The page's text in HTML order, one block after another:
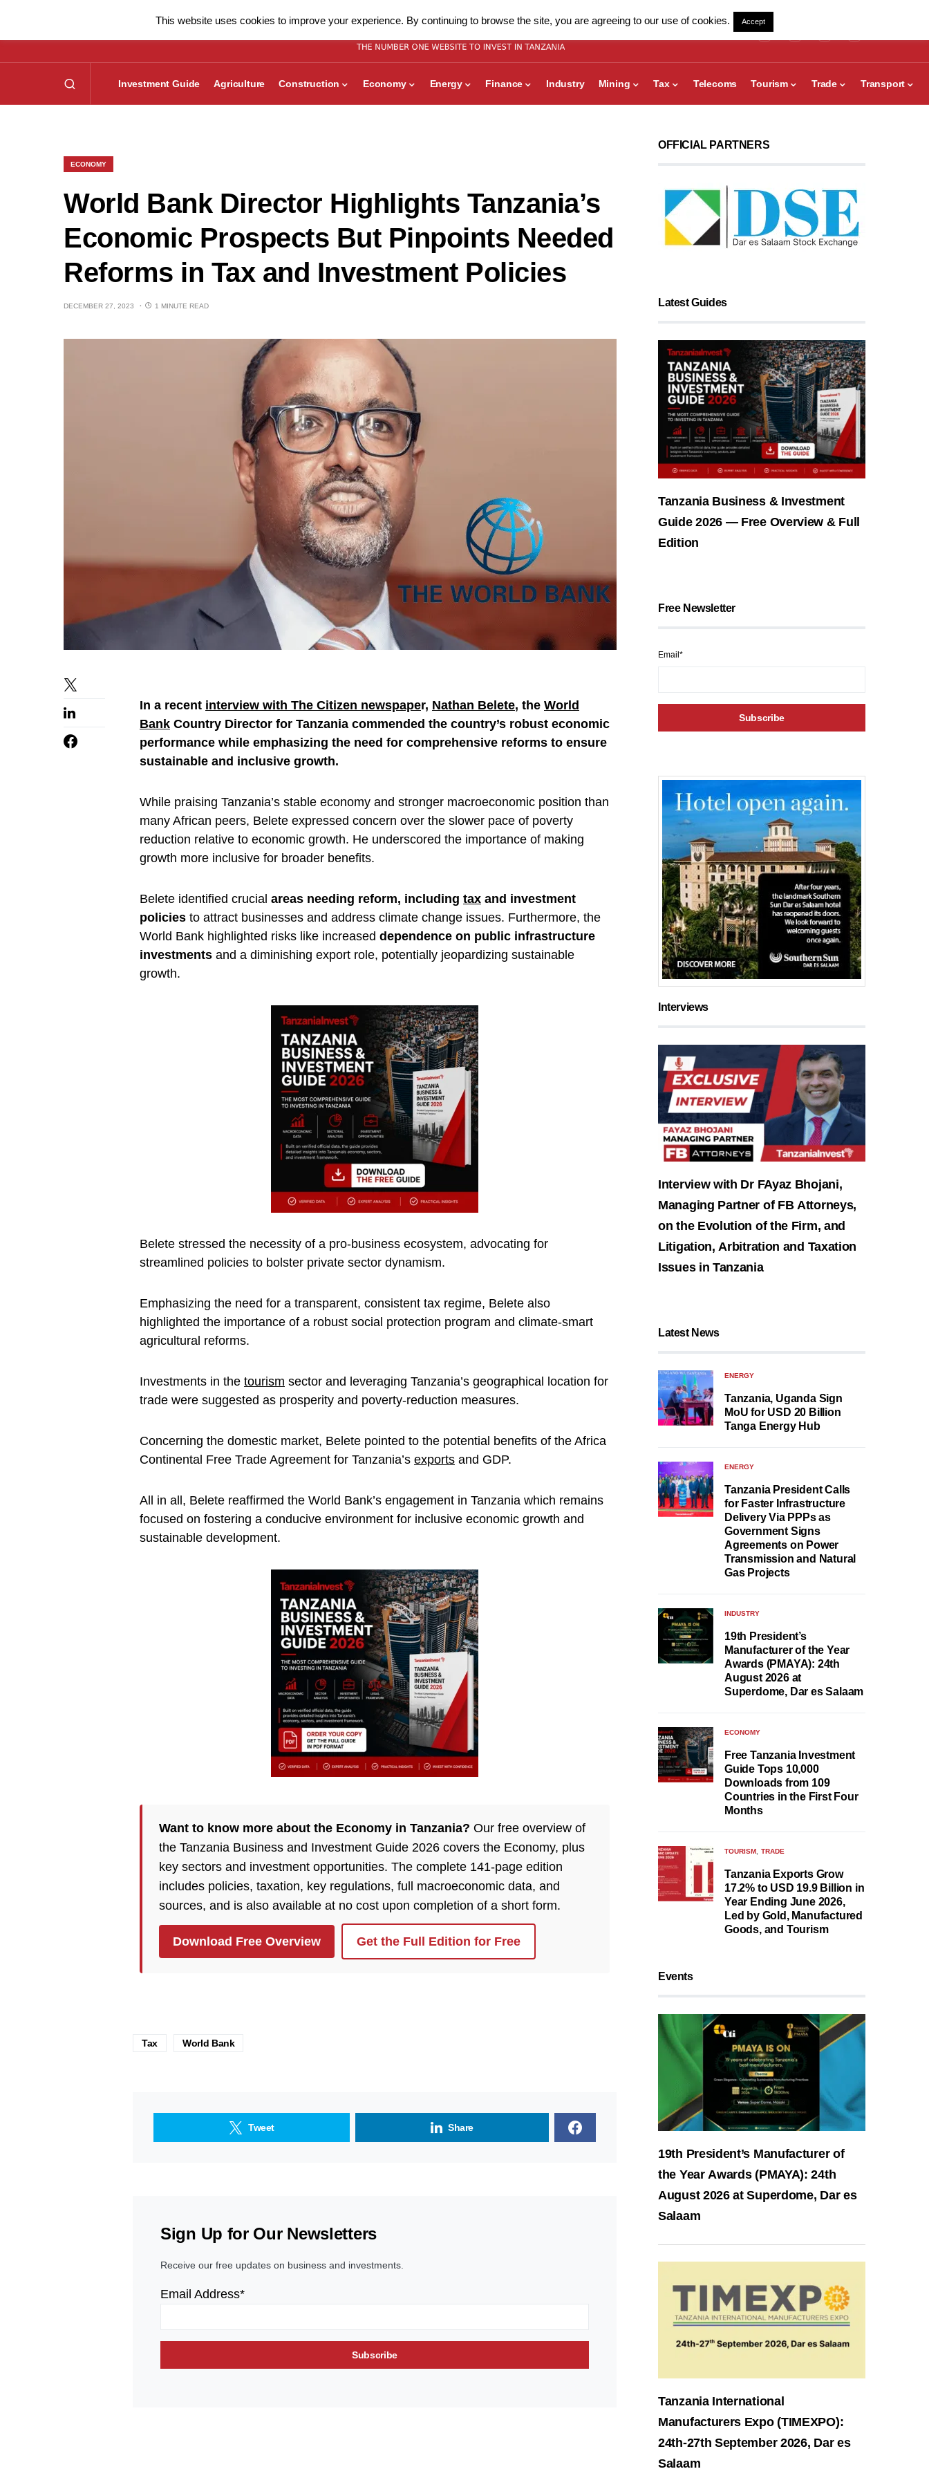
Investment Guide Agriculture Construction Economy Energy Finance Industry Mining Tax Telecoms Tourism Trade Transport
ECONOMY
World Bank Director Highlights Tanzania’s
Economic Prospects But Pinpoints Needed
Reforms in Tax and Investment Policies
DECEMBER 27, 2023 1 MINUTE READ
In a recent interview with The Citizen newspaper, Nathan Belete, the World
Bank Country Director for Tanzania commended the country’s robust economic
performance while emphasizing the need for comprehensive reforms to ensure
sustainable and inclusive growth.
While praising Tanzania’s stable economy and stronger macroeconomic position than
many African peers, Belete expressed concern over the slower pace of poverty
reduction relative to economic growth. He underscored the importance of making
growth more inclusive for broader benefits.
Belete identified crucial areas needing reform, including tax and investment
policies to attract businesses and address climate change issues. Furthermore, the
World Bank highlighted risks like increased dependence on public infrastructure
investments and a diminishing export role, potentially jeopardizing sustainable
growth.
Belete stressed the necessity of a pro-business ecosystem, advocating for
streamlined policies to bolster private sector dynamism.
Emphasizing the need for a transparent, consistent tax regime, Belete also
highlighted the importance of a robust social protection program and climate-smart
agricultural reforms.
Investments in the tourism sector and leveraging Tanzania’s geographical location for
trade were suggested as prosperity and poverty-reduction measures.
Concerning the domestic market, Belete pointed to the potential benefits of the Africa
Continental Free Trade Agreement for Tanzania’s exports and GDP.
All in all, Belete reaffirmed the World Bank’s engagement in Tanzania which remains
focused on fostering a conducive environment for inclusive economic growth and
sustainable development.
Want to know more about the Economy in Tanzania? Our free overview of
the Tanzania Business and Investment Guide 2026 covers the Economy, plus
key sectors and investment opportunities. The complete 141-page edition
includes policies, taxation, key regulations, full macroeconomic data, and
sources, and is also available at no cost upon completion of a short form.
Download Free Overview Get the Full Edition for Free
Tax World Bank
Tweet Share
Sign Up for Our Newsletters
Receive our free updates on business and investments.
Email Address*
OFFICIAL PARTNERS
Latest Guides
Tanzania Business & Investment
Guide 2026 — Free Overview & Full
Edition
Free Newsletter
Email*
Interviews
Interview with Dr FAyaz Bhojani,
Managing Partner of FB Attorneys,
on the Evolution of the Firm, and
Litigation, Arbitration and Taxation
Issues in Tanzania
Latest News
ENERGY
Tanzania, Uganda Sign
MoU for USD 20 Billion
Tanga Energy Hub
ENERGY
Tanzania President Calls
for Faster Infrastructure
Delivery Via PPPs as
Government Signs
Agreements on Power
Transmission and Natural
Gas Projects
INDUSTRY
19th President’s
Manufacturer of the Year
Awards (PMAYA): 24th
August 2026 at
Superdome, Dar es Salaam
ECONOMY
Free Tanzania Investment
Guide Tops 10,000
Downloads from 109
Countries in the First Four
Months
TOURISM TRADE
Tanzania Exports Grow
17.2% to USD 19.9 Billion in
Year Ending June 2026,
Led by Gold, Manufactured
Goods, and Tourism
Events
19th President’s Manufacturer of
the Year Awards (PMAYA): 24th
August 2026 at Superdome, Dar es
Salaam
Tanzania International
Manufacturers Expo (TIMEXPO):
24th-27th September 2026, Dar es
Salaam
This website uses cookies to improve your experience. By continuing to browse the site, you are agreeing to our use of cookies. Accept